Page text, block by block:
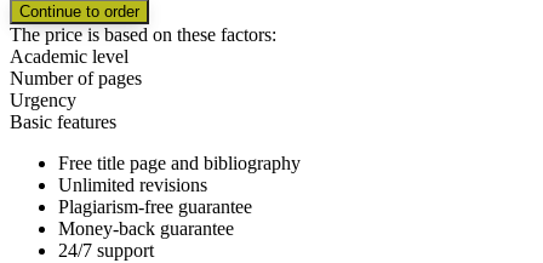
The price is based on these factors:
Academic level
Number of pages
Urgency
Basic features
Free title page and bibliography
Unlimited revisions
Plagiarism-free guarantee
Money-back guarantee
24/7 support